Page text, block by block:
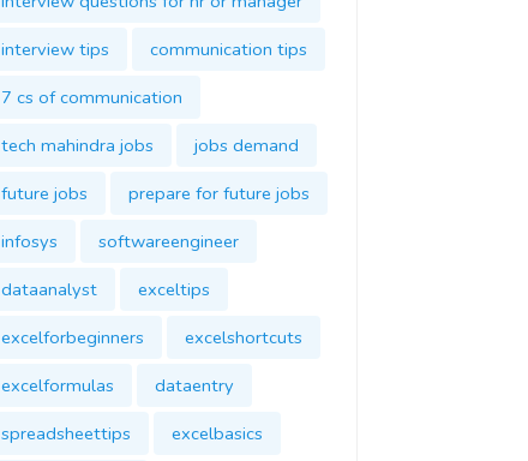
interview tips
communication tips
7 cs of communication
tech mahindra jobs
jobs demand
future jobs
prepare for future jobs
infosys
softwareengineer
dataanalyst
exceltips
excelforbeginners
excelshortcuts
excelformulas
dataentry
spreadsheettips
excelbasics